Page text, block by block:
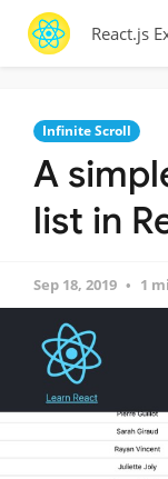
React.js
Infinite Scroll
A
list in
Sep 18, 2019 1